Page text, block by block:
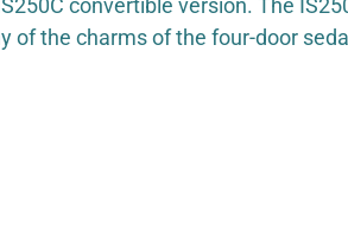
convertible version. The
of the charms of the four-door